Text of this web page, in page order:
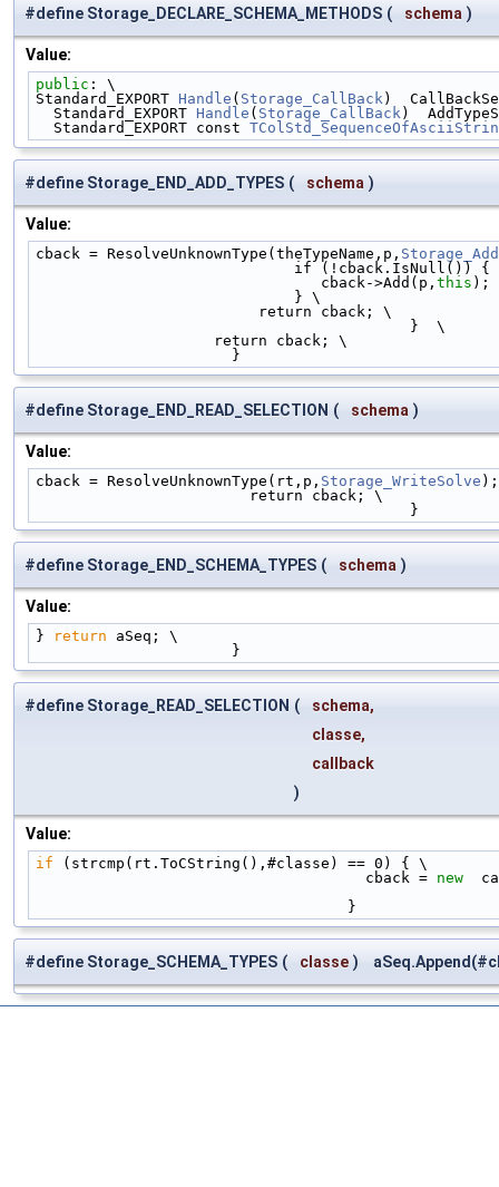
#define Storage_DECLARE_SCHEMA_METHODS ( schema )
Value:
public : \
Standard_EXPORT Handle ( Storage_CallBack)
  Standard_EXPORT
Handle ( Storage_CallBack)
  Standard_EXPORT const
#define Storage_END_ADD_TYPES ( schema )
Value:
cback = ResolveUnknownType(theTypeName,p,
if (!cback.IsNull())
                                cback->Add(p,
this );
                             } \
                         return cback; \
                                          }  \
                    return cback; \
                      }
#define Storage_END_READ_SELECTION ( schema )
Value:
cback = ResolveUnknownType(rt,p, Storage_WriteSolve
                        return cback; \
                                          }
#define Storage_END_SCHEMA_TYPES ( schema )
Value:
} return aSeq; \
                      }
#define Storage_READ_SELECTION (
schema,
classe,
callback
)
Value:
if (strcmp(rt.ToCString(),#classe) == 0) { \
                                     cback =
new
                                   }
#define Storage_SCHEMA_TYPES ( classe )